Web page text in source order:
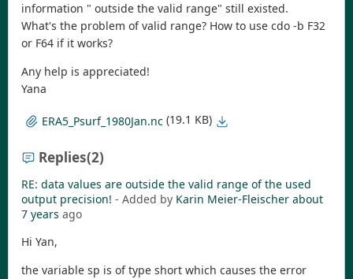
information " outside the valid range" still existed.
What's the problem of valid range? How to use cdo -b F32
or F64 if it works?
Any help is appreciated!
Yana
ERA5_Psurf_1980Jan.nc (19.1 KB)
Replies(2)
RE: data values are outside the valid range of the used
output precision! - Added by Karin Meier-Fleischer about
7 years ago
Hi Yan,
the variable sp is of type short which causes the error